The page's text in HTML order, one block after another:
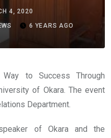
4, 2020
6 YEARS AGO
to Success Through
of Okara. The event
Department.
of Okara and the